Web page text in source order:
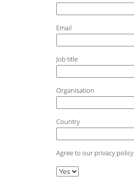
Email
Job title
Organisation
Country
Agree to our privacy policy